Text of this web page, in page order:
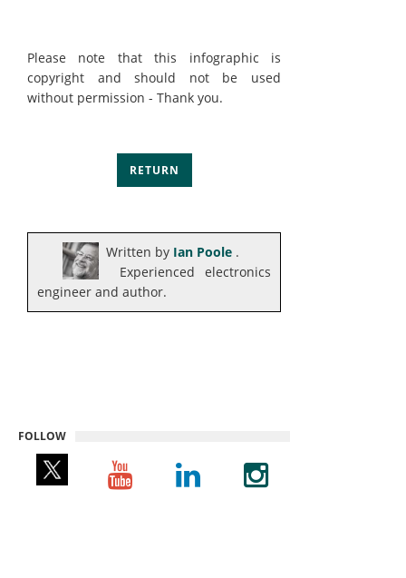
Please note that this infographic is
copyright and should not be used
without permission - Thank you.
RETURN
Written by Ian Poole .
Experienced electronics
engineer and author.
FOLLOW